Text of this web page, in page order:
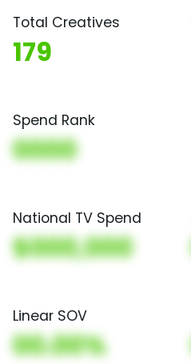
Total Creatives
179
Spend Rank
0000
National TV Spend
$000,000
Linear SOV
00.00%